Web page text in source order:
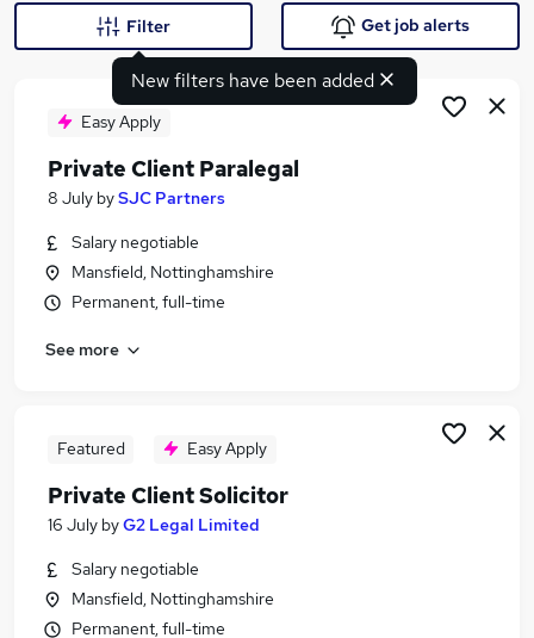
Search jobs
Similar searches:
Private Client Jobs in Belfast
Private Client Jobs in Bradford
New filters have been added
Filter Get job alerts
Easy Apply
Private Client Paralegal
8 July bySJC Partners
Salary negotiable
Mansfield, Nottinghamshire
Permanent, full-time
See more
Featured Easy Apply
Private Client Solicitor
16 July byG2 Legal Limited
Salary negotiable
Mansfield, Nottinghamshire
Permanent, full-time